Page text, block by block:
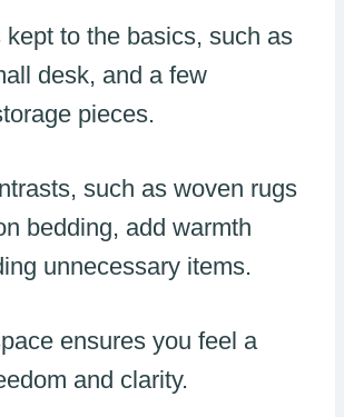
kept to the basics, such as
desk, and a few
pieces.
such as woven rugs
bedding, add warmth
unnecessary items.
ensures you feel a
and clarity.